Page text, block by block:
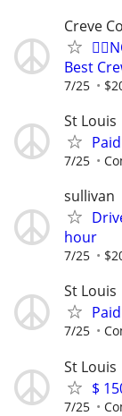
Creve
Best
7/25
St Louis
7/25
sullivan
hour
7/25
St Louis
7/25
St Louis
$
7/25